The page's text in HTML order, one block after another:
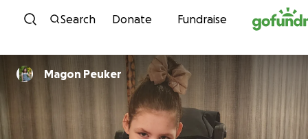
Skip to content
Search Donate Fundraise
Magon Peuker